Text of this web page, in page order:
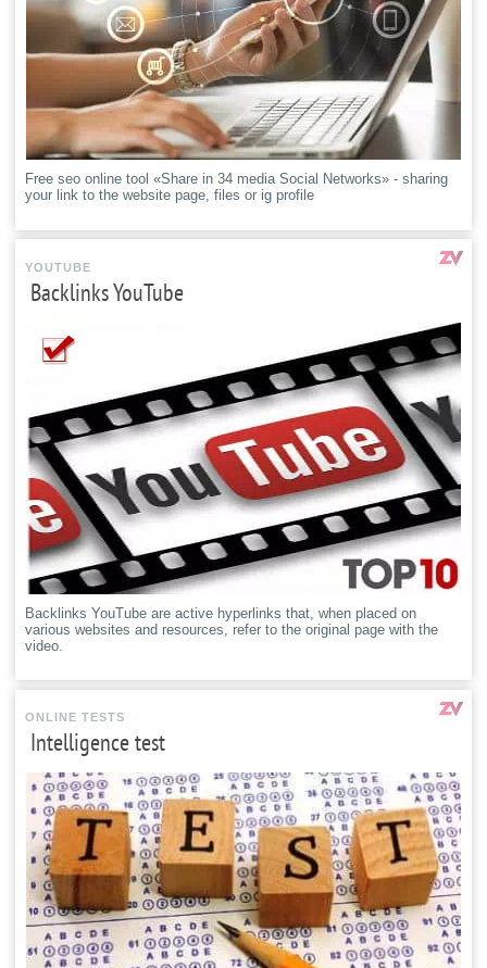
Free seo online tool «Share in 34 media Social Networks» - sharing
your link to the website page, files or ig profile
YOUTUBE
Backlinks YouTube
Backlinks YouTube are active hyperlinks that, when placed on
various websites and resources, refer to the original page with the
video.
ONLINE TESTS
Intelligence test